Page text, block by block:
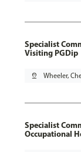
Specialist
Visiting PGDip
pin_drop Wheeler,
Specialist
Occupational